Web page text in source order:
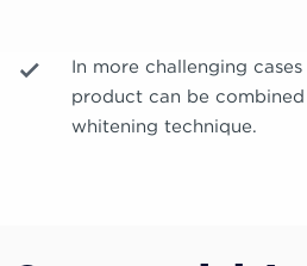
In more challenging
product can be
whitening technique.